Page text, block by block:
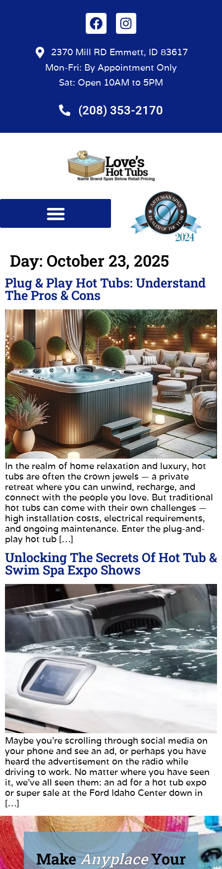
2370 Mill RD Emmett, ID 83617
Mon-Fri: By Appointment Only
Sat: Open 10AM to 5PM
(208) 353-2170
Day: October 23, 2025
Plug & Play Hot Tubs: Understand
The Pros & Cons
In the realm of home relaxation and luxury, hot
tubs are often the crown jewels — a private
retreat where you can unwind, recharge, and
connect with the people you love. But traditional
hot tubs can come with their own challenges —
high installation costs, electrical requirements,
and ongoing maintenance. Enter the plug-and-
play hot tub […]
Unlocking The Secrets Of Hot Tub &
Swim Spa Expo Shows
Maybe you’re scrolling through social media on
your phone and see an ad, or perhaps you have
heard the advertisement on the radio while
driving to work. No matter where you have seen
it, we’ve all seen them: an ad for a hot tub expo
or super sale at the Ford Idaho Center down in
[…]
MakeAnyplaceYour